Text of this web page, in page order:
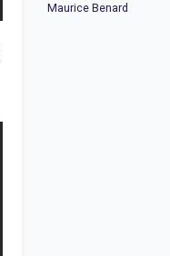
Maurice Benard